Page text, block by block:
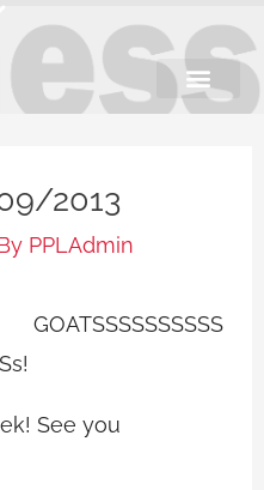
2013
PPLAdmin
GOATSSSSSSSSSS
See you